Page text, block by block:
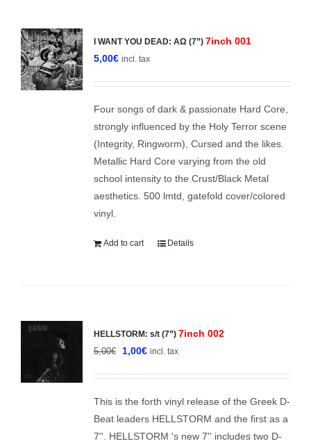
I WANT YOU DEAD: ΑΩ (7”) 7inch 001
5,00€ incl. tax
Four songs of dark & passionate Hard Core,
strongly influenced by the Holy Terror scene
(Integrity, Ringworm), Cursed and the likes.
Metallic Hard Core varying from the old
school intensity to the Crust/Black Metal
aesthetics. 500 lmtd, gatefold cover/colored
vinyl.
Add to cart Details
HELLSTORM: s/t (7”) 7inch 002
5,00€
Original
5,00€.
1,00€Current
1,00€.
incl. tax
This is the forth vinyl release of the Greek D-
Beat leaders HELLSTORM and the first as a
7''. HELLSTORM 's new 7'' includes two D-